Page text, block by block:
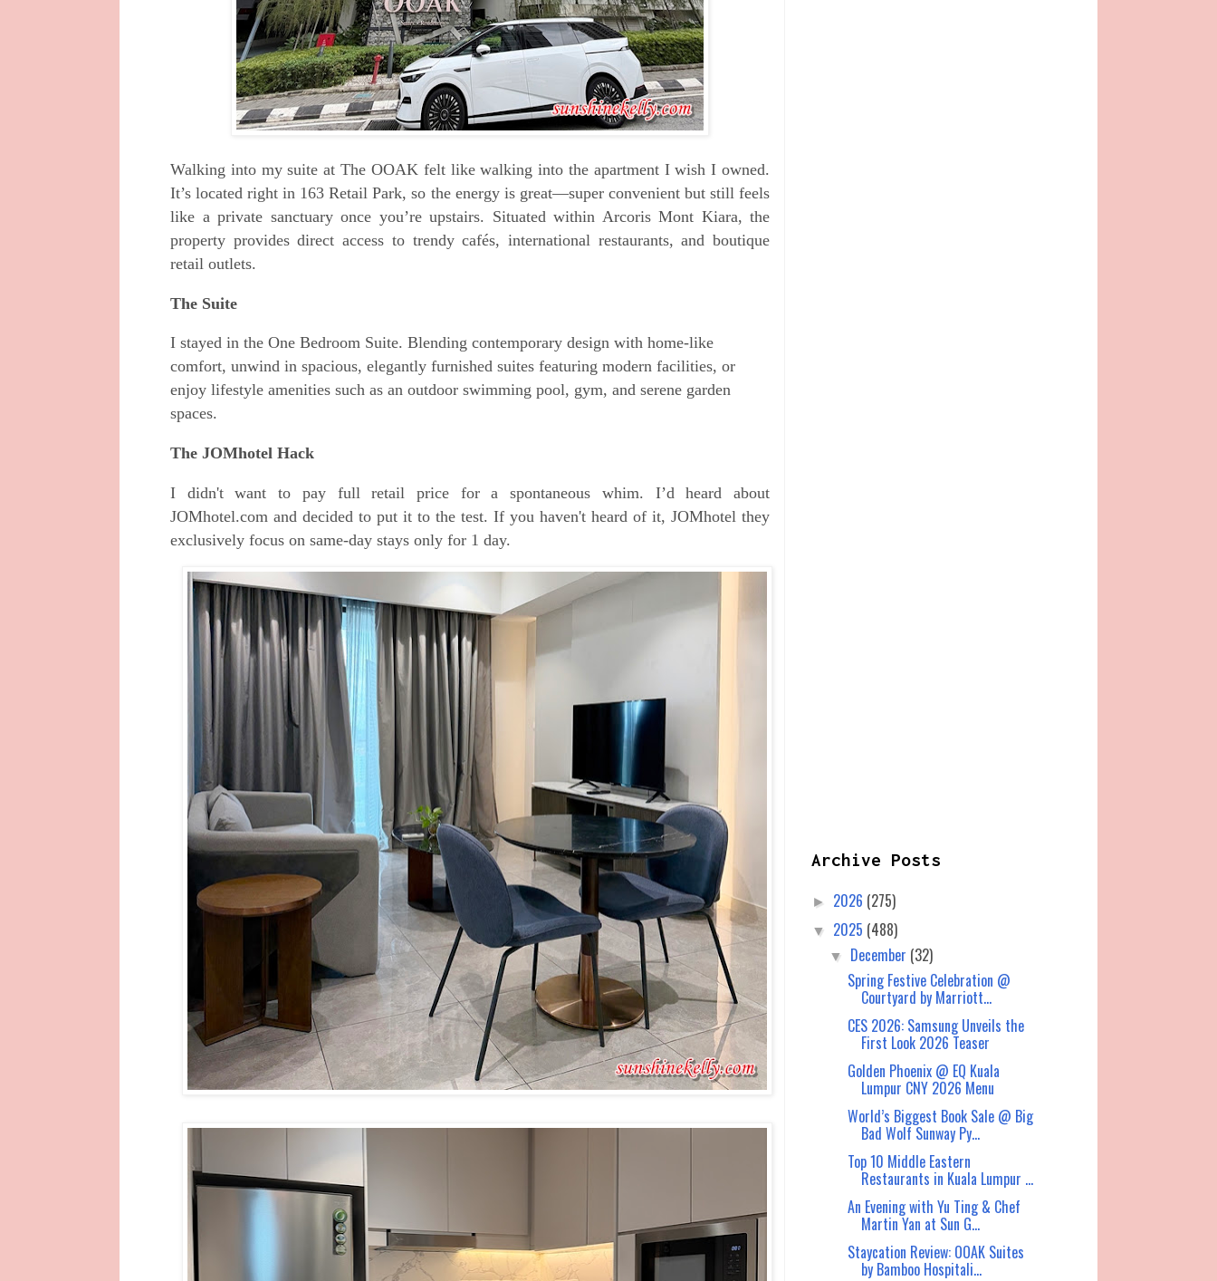
Walking into my suite at The OOAK felt like walking into the apartment I wish I owned.
It’s located right in 163 Retail Park, so the energy is great—super convenient but still feels
like a private sanctuary once you’re upstairs. Situated within Arcoris Mont Kiara, the
property provides direct access to trendy cafés, international restaurants, and boutique
retail outlets.
The Suite
I stayed in the One Bedroom Suite. Blending contemporary design with home-like
comfort, unwind in spacious, elegantly furnished suites featuring modern facilities, or
enjoy lifestyle amenities such as an outdoor swimming pool, gym, and serene garden
spaces.
The JOMhotel Hack
I didn't want to pay full retail price for a spontaneous whim. I’d heard about
JOMhotel.com and decided to put it to the test. If you haven't heard of it, JOMhotel they
exclusively focus on same-day stays only for 1 day.
Archive Posts
► 2026 (275)
▼ 2025 (488)
▼ December (32)
Spring Festive Celebration @
Courtyard by Marriott...
CES 2026: Samsung Unveils the
First Look 2026 Teaser
Golden Phoenix @ EQ Kuala
Lumpur CNY 2026 Menu
World’s Biggest Book Sale @ Big
Bad Wolf Sunway Py...
Top 10 Middle Eastern
Restaurants in Kuala Lumpur ...
An Evening with Yu Ting & Chef
Martin Yan at Sun G...
Staycation Review: OOAK Suites
by Bamboo Hospitali...